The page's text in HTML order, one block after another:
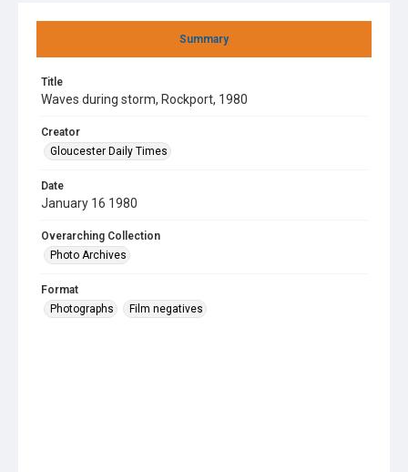
Summary
Title
Waves during storm, Rockport, 1980
Creator
Gloucester Daily Times
Date
January 16 1980
Overarching Collection
Photo Archives
Format
Photographs
Film negatives